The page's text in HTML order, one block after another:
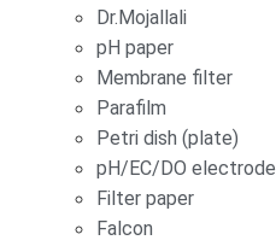
Dr.Mojallali
pH paper
Membrane filter
Parafilm
Petri dish (plate)
pH/EC/DO electrode
Filter paper
Falcon